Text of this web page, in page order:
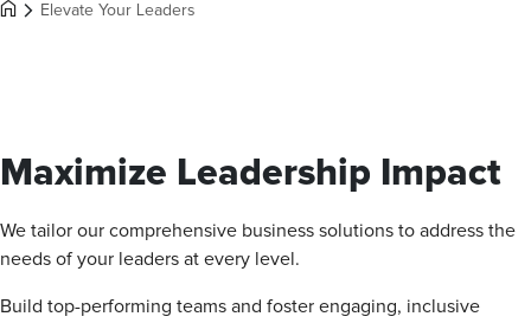
Elevate Your Leaders
Maximize Leadership Impact
We tailor our comprehensive business solutions to address the
needs of your leaders at every level.
Build top-performing teams and foster engaging, inclusive